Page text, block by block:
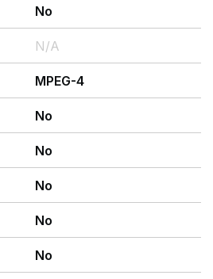
No
N/A
MPEG-4
No
No
No
No
No